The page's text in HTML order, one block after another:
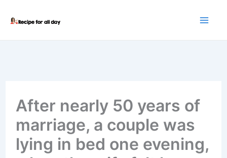
After nearly 50 years of
marriage, a couple was
lying in bed one evening,